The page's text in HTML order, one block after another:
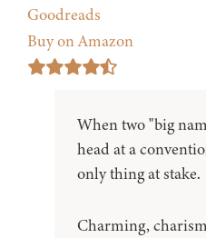
Goodreads
Buy on Amazon
When two "big
head at a
only thing at stake.
Charming,